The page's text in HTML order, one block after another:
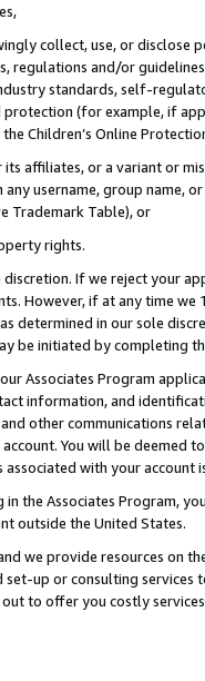
collect, use, or
regulations and/or
standards, self-
(for example, if
Children’s Online
affiliates, or a variant or
any username, group
Trademark Table), or
rights.
If we reject your
However, if at any time
determined in our sole
be initiated by completing
Associates Program
information, and
other communications
You will be deemed
associated with your account
the Associates Program,
outside the United States.
we provide resources on
up or consulting
out to offer you costly